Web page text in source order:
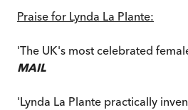
Praise for Lynda La Plante:
'The UK's most celebrated
MAIL
'Lynda La Plante practically